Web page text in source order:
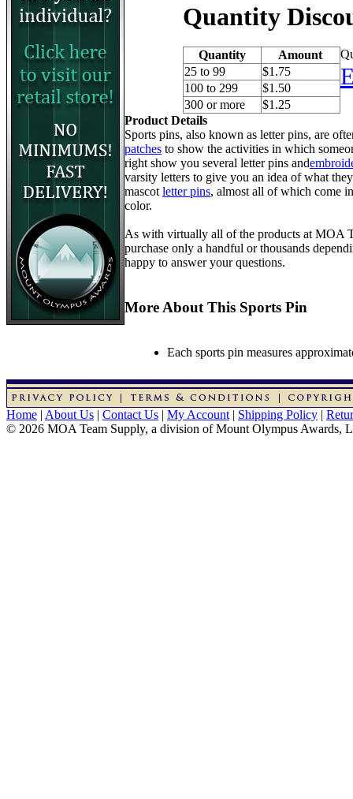
Quantity
Quantity
Amount
25 to 99
$1.75
100 to 299
$1.50
300 or more
$1.25
Product Details
Sports pins, also known as letter pins, are
patches to show the activities in which
right show you several letter pins and
varsity letters to give you an idea of what
mascot letter pins, almost all of which come
color.
As with virtually all of the products at MOA
purchase only a handful or thousands
happy to answer your questions.
More About This Sports Pin
Each sports pin measures
Home | About Us | Contact Us | My Account | Shipping Policy |
© 2026 MOA Team Supply, a division of Mount Olympus Awards,